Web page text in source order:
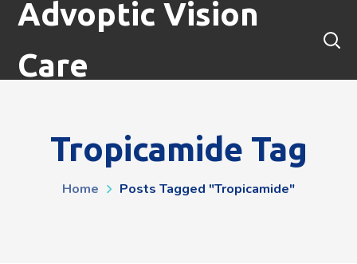
Advoptic Vision
Care
Tropicamide Tag
Home Posts Tagged "tropicamide"